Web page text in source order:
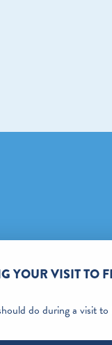
YOUR VISIT TO
do during a visit